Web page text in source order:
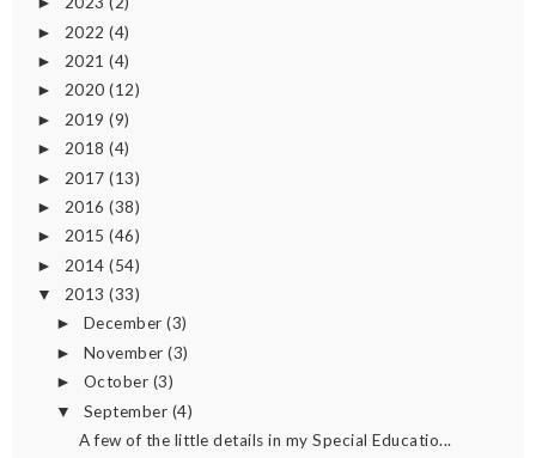
► 2022 (4)
► 2021 (4)
► 2020 (12)
► 2019 (9)
► 2018 (4)
► 2017 (13)
► 2016 (38)
► 2015 (46)
► 2014 (54)
▼ 2013 (33)
► December(3)
► November(3)
► October (3)
▼ September (4)
A few of the little details in my Special Educatio...